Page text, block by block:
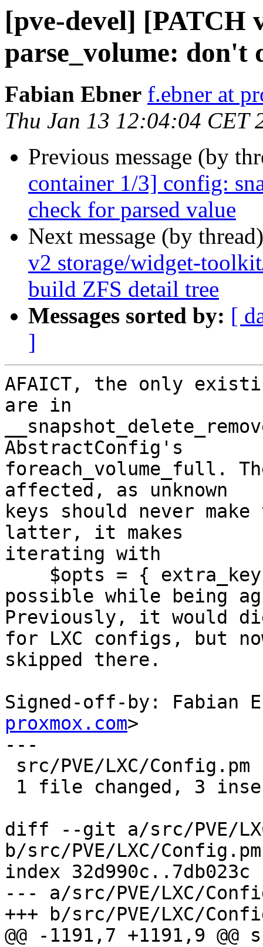
[pve-devel] [PATCH
parse_volume: don't
Fabian Ebner f.ebner at
Thu Jan 13 12:04:04 CET
Previous message (by
container 1/3] config:
check for parsed value
Next message (by
v2 storage/widget-
build ZFS detail tree
Messages sorted by: [
]
AFAICT, the only
are in
AbstractConfig's
foreach_volume_full.
affected, as unknown
keys should never
latter, it makes
iterating with
possible while being
Previously, it would
for LXC configs, but
skipped there.
Signed-off-by: Fabian
proxmox.com>
---
diff --git a/src/PVE/
b/src/PVE/LXC/Config.pm
index 32d990c..7db023c
--- a/src/PVE/LXC/
+++ b/src/PVE/LXC/
@@ -1191,7 +1191,9